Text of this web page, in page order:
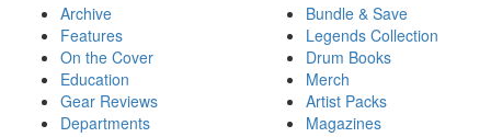
Archive
Features
On the Cover
Education
Gear Reviews
Departments
Bundle & Save
Legends Collection
Drum Books
Merch
Artist Packs
Magazines